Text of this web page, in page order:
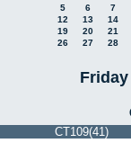
5 6
7
12
13
14
19
20
21
26
27 28
CT109(41)